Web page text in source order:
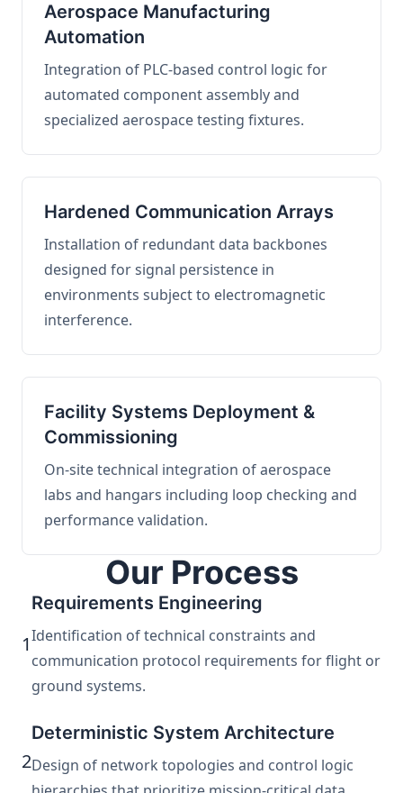
Aerospace Manufacturing
Automation
Integration of PLC-based control logic for
automated component assembly and
specialized aerospace testing fixtures.
Hardened Communication Arrays
Installation of redundant data backbones
designed for signal persistence in
environments subject to electromagnetic
interference.
Facility Systems Deployment &
Commissioning
On-site technical integration of aerospace
labs and hangars including loop checking and
performance validation.
Our Process
1
Requirements Engineering
Identification of technical constraints and
communication protocol requirements for flight or
ground systems.
2
Deterministic System Architecture
Design of network topologies and control logic